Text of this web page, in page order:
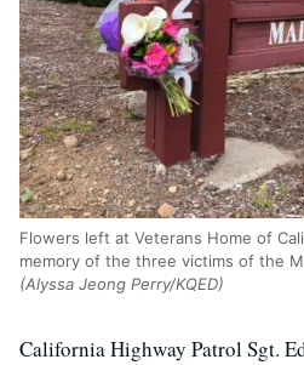
Flowers left at Veterans Home of
memory of the three victims of the
(Alyssa Jeong Perry/KQED)
California Highway Patrol Sgt.